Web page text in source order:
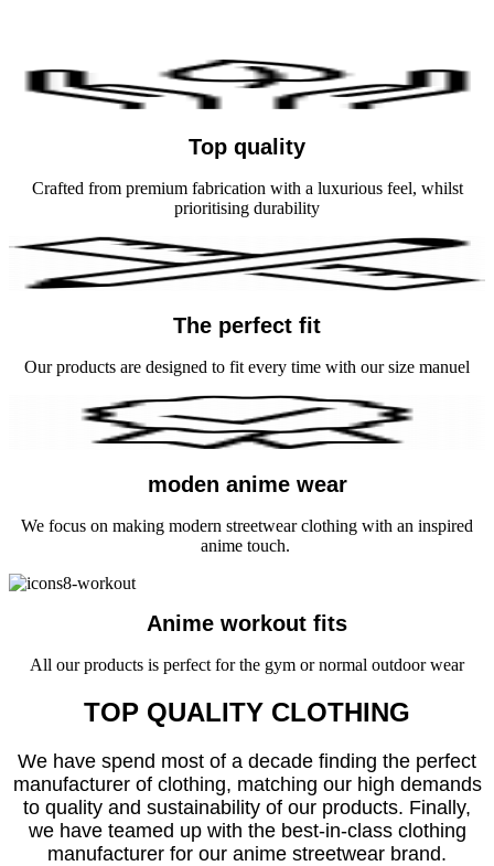
Top quality
Crafted from premium fabrication with a luxurious feel, whilst
prioritising durability
The perfect fit
Our products are designed to fit every time with our size manuel
moden anime wear
We focus on making modern streetwear clothing with an inspired
anime touch.
Anime workout fits
All our products is perfect for the gym or normal outdoor wear
TOP QUALITY CLOTHING
We have spend most of a decade finding the perfect
manufacturer of clothing, matching our high demands
to quality and sustainability of our products. Finally,
we have teamed up with the best-in-class clothing
manufacturer for our anime streetwear brand.